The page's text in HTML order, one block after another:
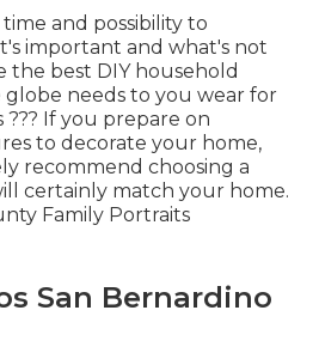
and possibility to
important and what's not
the best DIY household
needs to you wear for
If you prepare on
to decorate your home,
recommend choosing a
certainly match your home.
Family Portraits
San Bernardino